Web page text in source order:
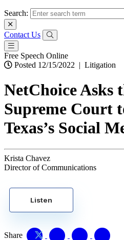
Search:
Contact Us
Free Speech Online
Posted 12/15/2022 | Litigation
NetChoice Asks
Supreme Court
Texas’s Social
Krista Chavez
Director of Communications
Listen
Share